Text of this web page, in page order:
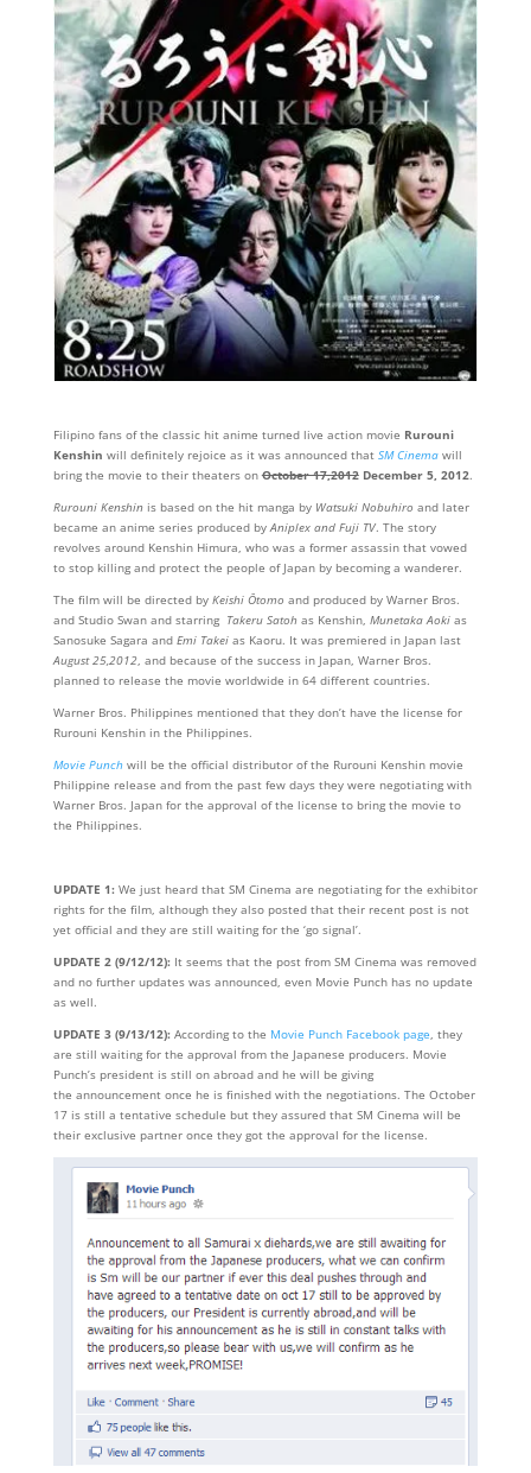
Filipino fans of the classic hit anime turned live action movie Rurouni
Kenshin will definitely rejoice as it was announced thatSM Cinemawill
bring the movie to their theaters onOctober 17,2012December 5, 2012.
Rurouni Kenshinis based on the hit manga by Watsuki Nobuhiro and later
became an anime series produced byAniplex and Fuji TV. The story
revolves around Kenshin Himura, who was a former assassin that vowed
to stop killing and protect the people of Japan by becoming a wanderer.
The film will be directed by Keishi Ōtomo and produced by Warner Bros.
and Studio Swan and starring Takeru Satohas Kenshin, Munetaka Aokias
Sanosuke Sagara and Emi Takeias Kaoru. It was premiered in Japan last
August 25,2012, and because of the success in Japan, Warner Bros.
planned to release the movie worldwide in 64 different countries.
Warner Bros. Philippines mentioned that they don’t have the license for
Rurouni Kenshin in the Philippines.
Movie Punchwill be the official distributor of the Rurouni Kenshin movie
Philippine release and from the past few days they were negotiating with
Warner Bros. Japan for the approval of the license to bring the movie to
the Philippines.
UPDATE 1:We just heard that SM Cinema are negotiating for the exhibitor
rights for the film, although they also posted that their recent post is not
yet official and they are still waiting for the ‘go signal’.
UPDATE 2 (9/12/12):It seems that the post from SM Cinema was removed
and no further updates was announced, even Movie Punch has no update
as well.
UPDATE 3 (9/13/12):According to the Movie Punch Facebook page, they
are still waiting for the approval from the Japanese producers. Movie
Punch’s president is still on abroad and he will be giving
the announcement once he is finished with the negotiations. The October
17 is still a tentative schedule but they assured that SM Cinema will be
their exclusive partner once they got the approval for the license.